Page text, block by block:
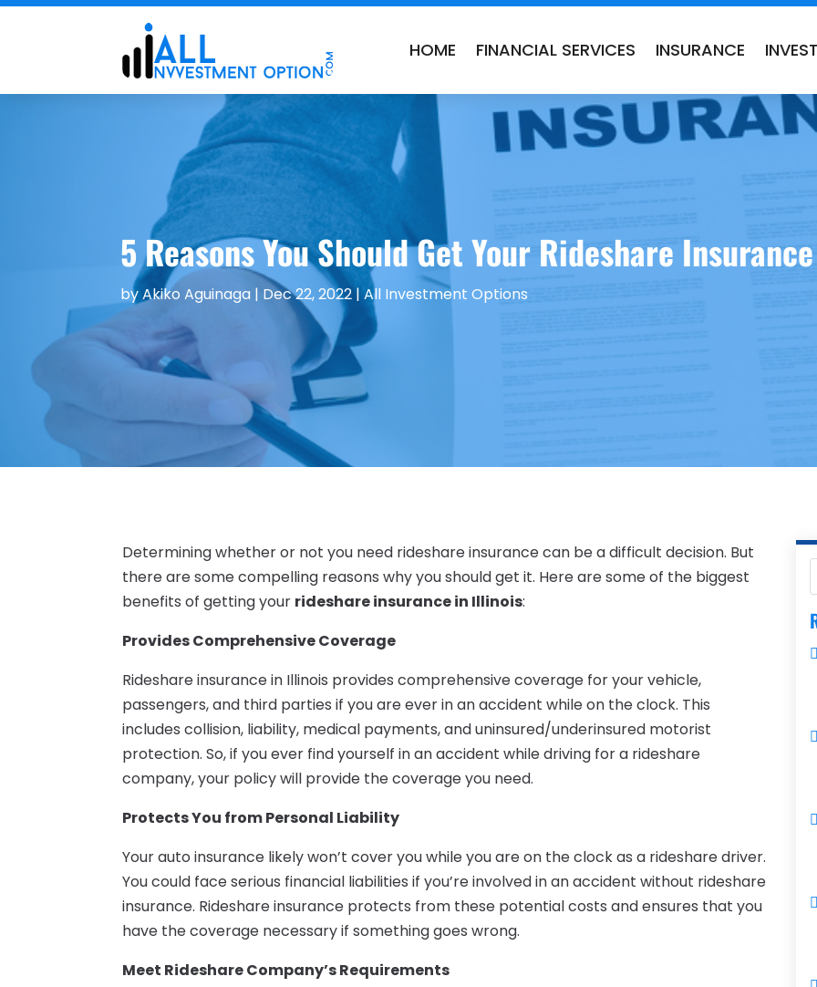
HOME FINANCIAL SERVICES INSURANCE
5 Reasons You Should Get Your Rideshare
byAkiko Aguinaga| Dec 22, 2022|All Investment Options
Determining whether or not you need rideshare insurance can be a difficult decision. But
there are some compelling reasons why you should get it. Here are some of the biggest
benefits of getting your rideshare insurance in Illinois:
Provides Comprehensive Coverage
Rideshare insurance in Illinois provides comprehensive coverage for your vehicle,
passengers, and third parties if you are ever in an accident while on the clock. This
includes collision, liability, medical payments, and uninsured/underinsured motorist
protection. So, if you ever find yourself in an accident while driving for a rideshare
company, your policy will provide the coverage you need.
Protects You from Personal Liability
Your auto insurance likely won’t cover you while you are on the clock as a rideshare driver.
You could face serious financial liabilities if you’re involved in an accident without rideshare
insurance. Rideshare insurance protects from these potential costs and ensures that you
have the coverage necessary if something goes wrong.
Meet Rideshare Company’s Requirements